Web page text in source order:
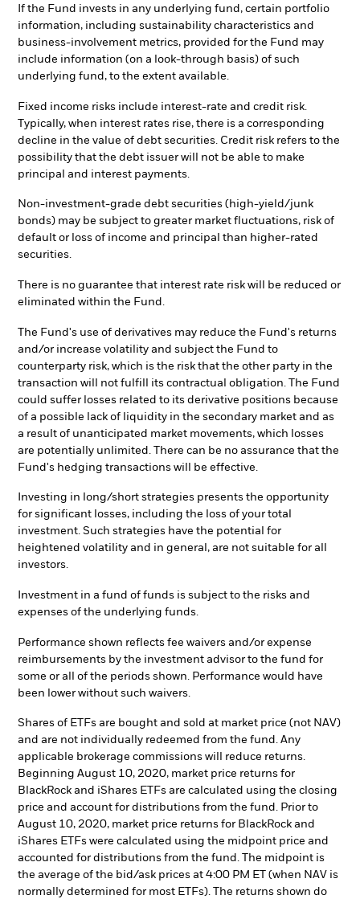
If the Fund invests in any underlying fund, certain portfolio
information, including sustainability characteristics and
business-involvement metrics, provided for the Fund may
include information (on a look-through basis) of such
underlying fund, to the extent available.
Fixed income risks include interest-rate and credit risk.
Typically, when interest rates rise, there is a corresponding
decline in the value of debt securities. Credit risk refers to the
possibility that the debt issuer will not be able to make
principal and interest payments.
Non-investment-grade debt securities (high-yield/junk
bonds) may be subject to greater market fluctuations, risk of
default or loss of income and principal than higher-rated
securities.
There is no guarantee that interest rate risk will be reduced or
eliminated within the Fund.
The Fund's use of derivatives may reduce the Fund's returns
and/or increase volatility and subject the Fund to
counterparty risk, which is the risk that the other party in the
transaction will not fulfill its contractual obligation. The Fund
could suffer losses related to its derivative positions because
of a possible lack of liquidity in the secondary market and as
a result of unanticipated market movements, which losses
are potentially unlimited. There can be no assurance that the
Fund's hedging transactions will be effective.
Investing in long/short strategies presents the opportunity
for significant losses, including the loss of your total
investment. Such strategies have the potential for
heightened volatility and in general, are not suitable for all
investors.
Investment in a fund of funds is subject to the risks and
expenses of the underlying funds.
Performance shown reflects fee waivers and/or expense
reimbursements by the investment advisor to the fund for
some or all of the periods shown. Performance would have
been lower without such waivers.
Shares of ETFs are bought and sold at market price (not NAV)
and are not individually redeemed from the fund. Any
applicable brokerage commissions will reduce returns.
Beginning August 10, 2020, market price returns for
BlackRock and iShares ETFs are calculated using the closing
price and account for distributions from the fund. Prior to
August 10, 2020, market price returns for BlackRock and
iShares ETFs were calculated using the midpoint price and
accounted for distributions from the fund. The midpoint is
the average of the bid/ask prices at 4:00 PM ET (when NAV is
normally determined for most ETFs). The returns shown do